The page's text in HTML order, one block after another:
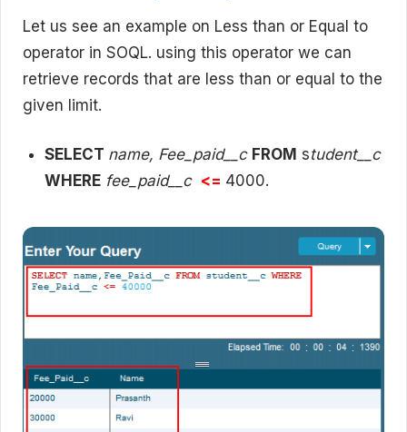
Let us see an example on Less than or Equal to
operator in SOQL. using this operator we can
retrieve records that are less than or equal to the
given limit.
SELECT name, Fee_paid__c FROM student__c
WHERE fee_paid__c <= 4000.